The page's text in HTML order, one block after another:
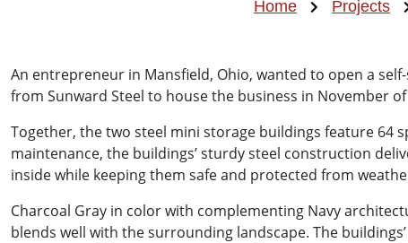
Home Projects
An entrepreneur in Mansfield, Ohio, wanted to open a
from Sunward Steel to house the business in November of
Together, the two steel mini storage buildings feature 64
maintenance, the buildings’ sturdy steel construction
inside while keeping them safe and protected from
Charcoal Gray in color with complementing Navy
blends well with the surrounding landscape. The